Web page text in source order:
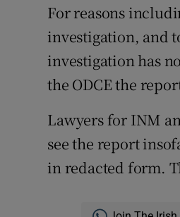
For reasons
investigation, and
investigation has
the ODCE the
Lawyers for INM
see the report
in redacted form.